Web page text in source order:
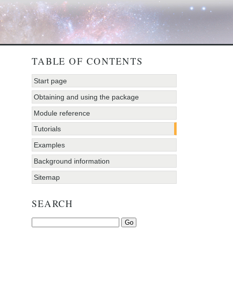
TABLE OF CONTENTS
Start page
Obtaining and using the package
Module reference
Tutorials
Examples
Background information
Sitemap
SEARCH